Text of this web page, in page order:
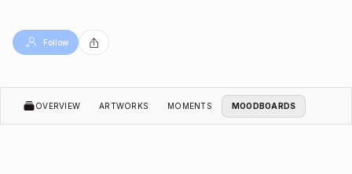
Follow
OVERVIEW ARTWORKS MOMENTS MOODBOARDS